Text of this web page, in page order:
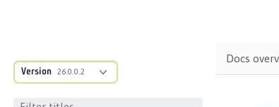
Version 26.0.0.2
Open Liberty SPIs
Application Client Support for
Docs